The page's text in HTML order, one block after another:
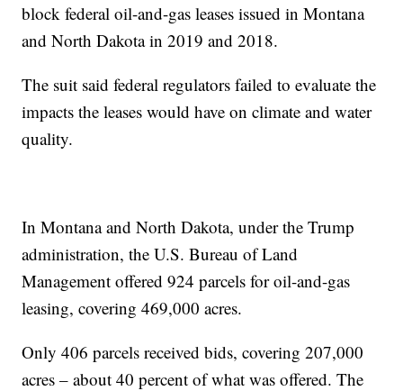
block federal oil-and-gas leases issued in Montana
and North Dakota in 2019 and 2018.
The suit said federal regulators failed to evaluate the
impacts the leases would have on climate and water
quality.
In Montana and North Dakota, under the Trump
administration, the U.S. Bureau of Land
Management offered 924 parcels for oil-and-gas
leasing, covering 469,000 acres.
Only 406 parcels received bids, covering 207,000
acres – about 40 percent of what was offered. The